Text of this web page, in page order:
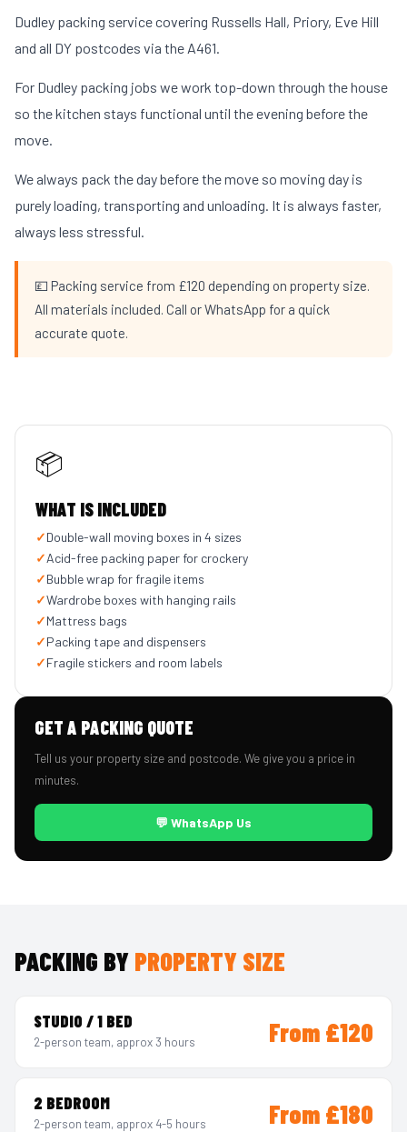
Dudley packing service covering Russells Hall, Priory, Eve Hill
and all DY postcodes via the A461.
For Dudley packing jobs we work top-down through the house
so the kitchen stays functional until the evening before the
move.
We always pack the day before the move so moving day is
purely loading, transporting and unloading. It is always faster,
always less stressful.
💷 Packing service from £120 depending on property size.
All materials included. Call or WhatsApp for a quick
accurate quote.
📦
WHAT IS INCLUDED
✓Double-wall moving boxes in 4 sizes
✓Acid-free packing paper for crockery
✓Bubble wrap for fragile items
✓Wardrobe boxes with hanging rails
✓Mattress bags
✓Packing tape and dispensers
✓Fragile stickers and room labels
GET A PACKING QUOTE
Tell us your property size and postcode. We give you a price in
minutes.
💬 WhatsApp Us
PACKING BY PROPERTY SIZE
STUDIO / 1 BED
2-person team, approx 3 hours From £120
2 BEDROOM
2-person team, approx 4-5 hours From £180